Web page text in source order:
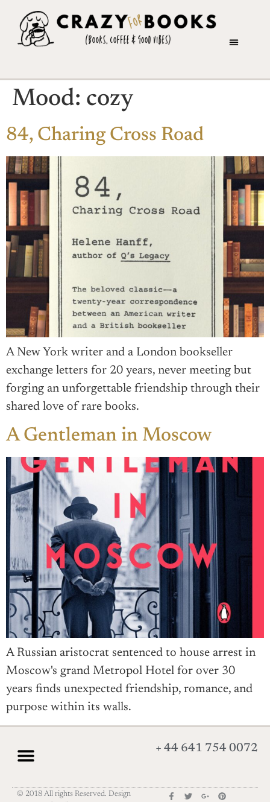
Mood: cozy
84, Charing Cross Road
A New York writer and a London bookseller
exchange letters for 20 years, never meeting but
forging an unforgettable friendship through their
shared love of rare books.
A Gentleman in Moscow
A Russian aristocrat sentenced to house arrest in
Moscow's grand Metropol Hotel for over 30
years finds unexpected friendship, romance, and
purpose within its walls.
+ 44 641 754 0072
© 2018 All rights Reserved. Design